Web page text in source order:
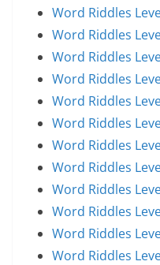
Word Riddles
Word Riddles
Word Riddles
Word Riddles
Word Riddles
Word Riddles
Word Riddles
Word Riddles
Word Riddles
Word Riddles
Word Riddles
Word Riddles